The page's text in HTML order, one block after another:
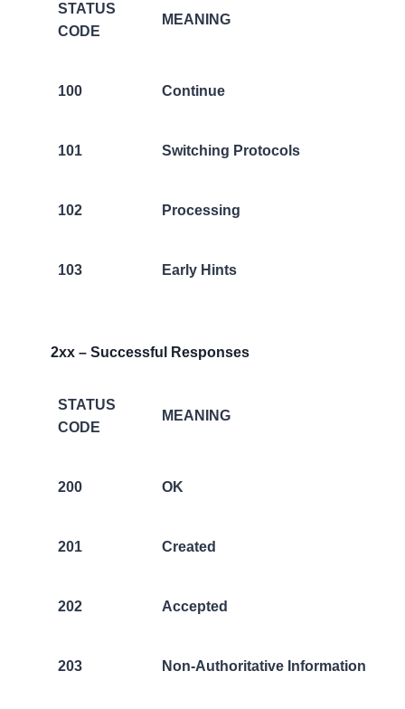
STATUS
CODE
MEANING
100 Continue
101 Switching Protocols
102 Processing
103 Early Hints
2xx – Successful Responses
STATUS
CODE
MEANING
200 OK
201 Created
202 Accepted
203 Non-Authoritative Information